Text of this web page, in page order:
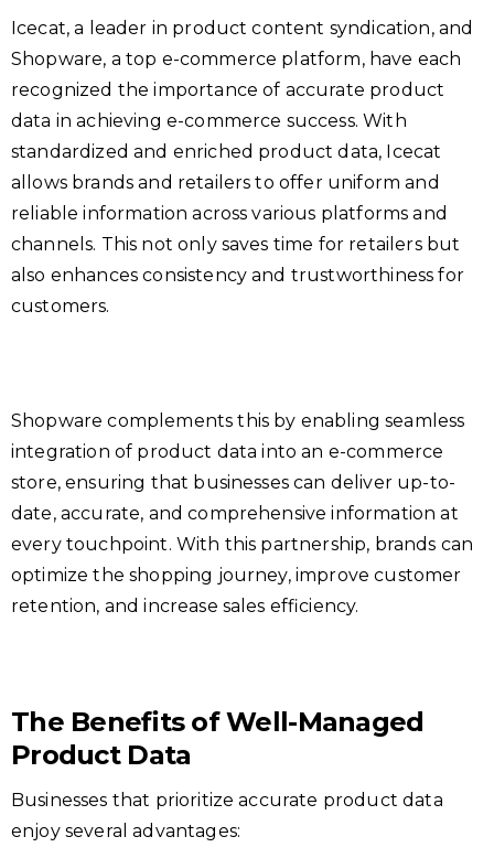
Icecat, a leader in product content syndication, and
Shopware, a top e-commerce platform, have each
recognized the importance of accurate product
data in achieving e-commerce success. With
standardized and enriched product data, Icecat
allows brands and retailers to offer uniform and
reliable information across various platforms and
channels. This not only saves time for retailers but
also enhances consistency and trustworthiness for
customers.
Shopware complements this by enabling seamless
integration of product data into an e-commerce
store, ensuring that businesses can deliver up-to-
date, accurate, and comprehensive information at
every touchpoint. With this partnership, brands can
optimize the shopping journey, improve customer
retention, and increase sales efficiency.
The Benefits of Well-Managed
Product Data
Businesses that prioritize accurate product data
enjoy several advantages: